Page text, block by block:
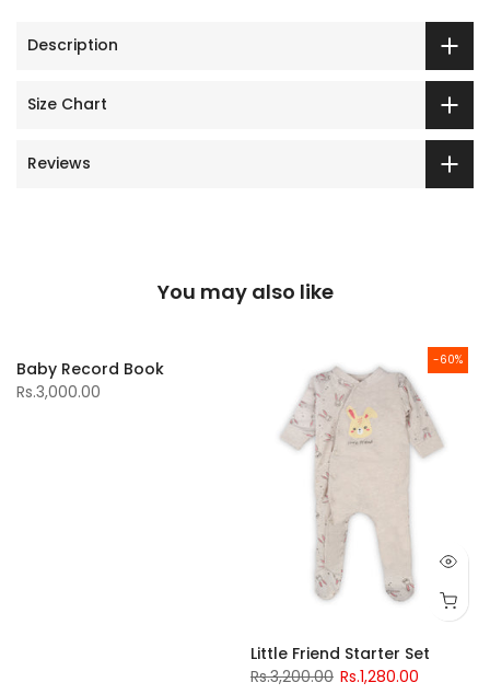
Description
Size Chart
Reviews
You may also like
Baby Record Book
Rs.3,000.00
-60%
Little Friend Starter Set
Rs.3,200.00 Rs.1,280.00